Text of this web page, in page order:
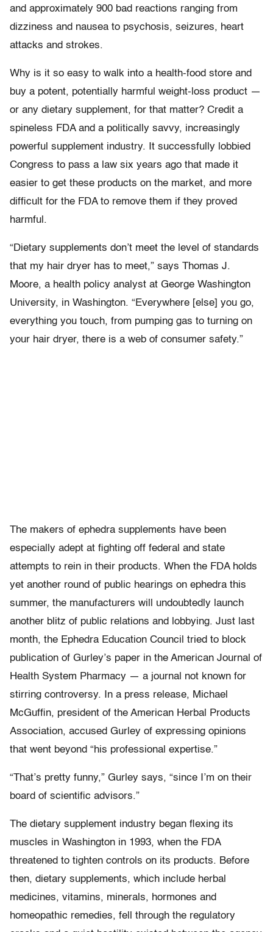
and approximately 900 bad reactions ranging from
dizziness and nausea to psychosis, seizures, heart
attacks and strokes.
Why is it so easy to walk into a health-food store and
buy a potent, potentially harmful weight-loss product —
or any dietary supplement, for that matter? Credit a
spineless FDA and a politically savvy, increasingly
powerful supplement industry. It successfully lobbied
Congress to pass a law six years ago that made it
easier to get these products on the market, and more
difficult for the FDA to remove them if they proved
harmful.
“Dietary supplements don’t meet the level of standards
that my hair dryer has to meet,” says Thomas J.
Moore, a health policy analyst at George Washington
University, in Washington. “Everywhere [else] you go,
everything you touch, from pumping gas to turning on
your hair dryer, there is a web of consumer safety.”
The makers of ephedra supplements have been
especially adept at fighting off federal and state
attempts to rein in their products. When the FDA holds
yet another round of public hearings on ephedra this
summer, the manufacturers will undoubtedly launch
another blitz of public relations and lobbying. Just last
month, the Ephedra Education Council tried to block
publication of Gurley’s paper in the American Journal of
Health System Pharmacy — a journal not known for
stirring controversy. In a press release, Michael
McGuffin, president of the American Herbal Products
Association, accused Gurley of expressing opinions
that went beyond “his professional expertise.”
“That’s pretty funny,” Gurley says, “since I’m on their
board of scientific advisors.”
The dietary supplement industry began flexing its
muscles in Washington in 1993, when the FDA
threatened to tighten controls on its products. Before
then, dietary supplements, which include herbal
medicines, vitamins, minerals, hormones and
homeopathic remedies, fell through the regulatory